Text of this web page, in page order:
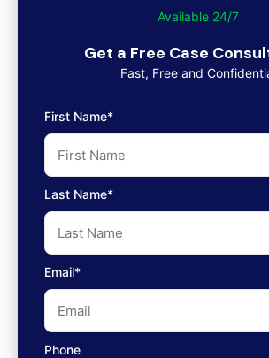
Available 24/7
Get a Free Case
Fast, Free and
First Name*
Last Name*
Email*
Phone